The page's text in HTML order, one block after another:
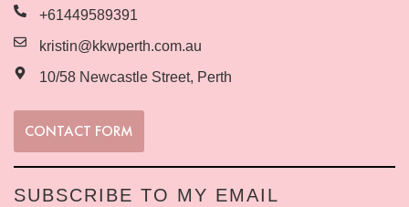
+61449589391
kristin@kkwperth.com.au
10/58 Newcastle Street, Perth
CONTACT FORM
SUBSCRIBE TO MY EMAIL